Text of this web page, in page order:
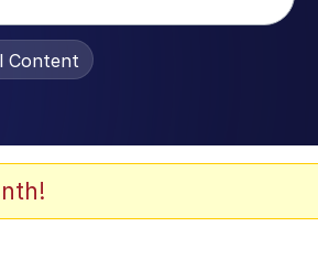
Content